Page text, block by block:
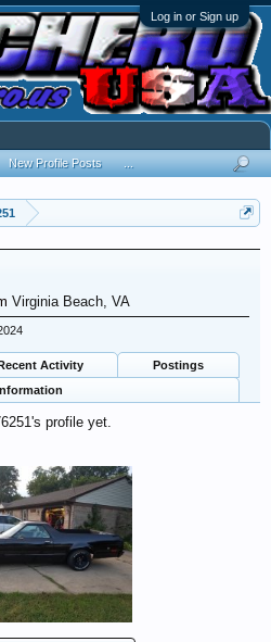
Log in or Sign up
Virginia Beach, VA
Activity
Postings
profile yet.
New Profile Posts